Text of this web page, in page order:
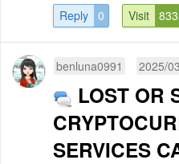
Reply 0 Visit
benluna0991 2025/
LOST OR
SERVICES